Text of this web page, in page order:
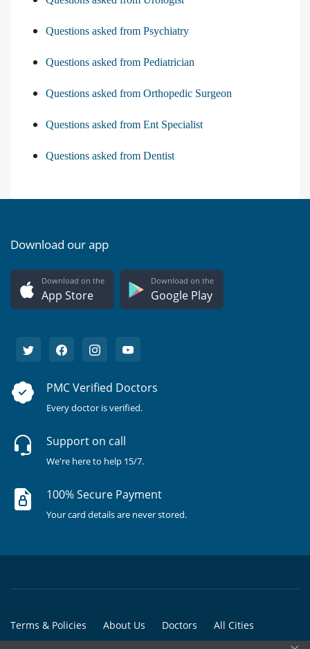
Questions asked from Psychiatry
Questions asked from Pediatrician
Questions asked from Orthopedic Surgeon
Questions asked from Ent Specialist
Questions asked from Dentist
Download our app
Download on the
App Store
Download on the
Google Play
PMC Verified Doctors
Every doctor is verified.
Support on call
We're here to help 15/7.
100% Secure Payment
Your card details are never stored.
Terms & Policies About Us Doctors All Cities